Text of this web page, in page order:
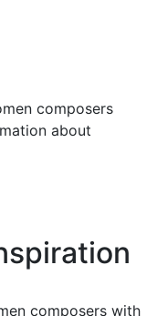
composers
about
composers with